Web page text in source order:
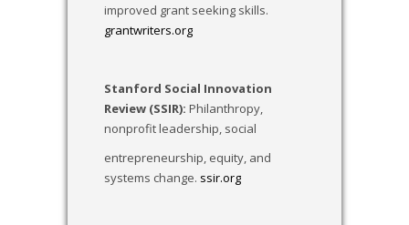
improved grant seeking skills.
grantwriters.org
Stanford Social Innovation
Review (SSIR): Philanthropy,
nonprofit leadership, social
entrepreneurship, equity, and
systems change. ssir.org